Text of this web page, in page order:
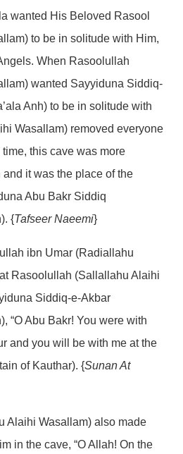
wanted His Beloved Rasool
to be in solitude with Him,
When Rasoolullah
wanted Sayyiduna Siddiq-
Anh) to be in solitude with
Wasallam) removed everyone
this cave was more
it was the place of the
Abu Bakr Siddiq
{Tafseer Naeemi}
ibn Umar (Radiallahu
Rasoolullah (Sallallahu Alaihi
Siddiq-e-Akbar
“O Abu Bakr! You were with
and you will be with me at the
of Kauthar). {Sunan At
Alaihi Wasallam) also made
in the cave, “O Allah! On the